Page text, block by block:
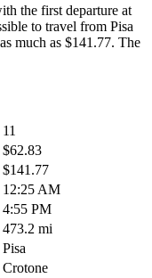
the first departure at
to travel from Pisa
much as $141.77. The
11
$62.83
$141.77
12:25 AM
4:55 PM
473.2 mi
Pisa
Crotone